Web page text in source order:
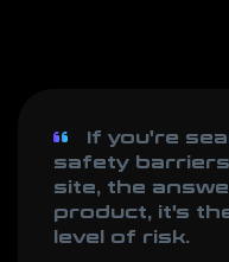
If you're
safety
site, the
product, it's
level of risk.